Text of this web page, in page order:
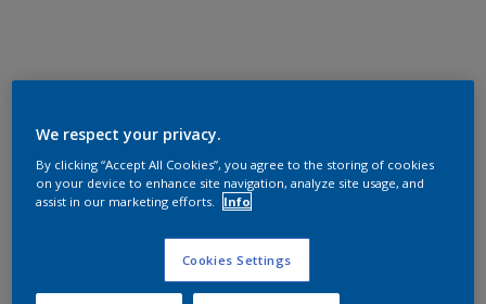
We respect your privacy.
By clicking “Accept All Cookies”, you agree to the storing of cookies
on your device to enhance site navigation, analyze site usage, and
assist in our marketing efforts.
Info
Cookies Settings